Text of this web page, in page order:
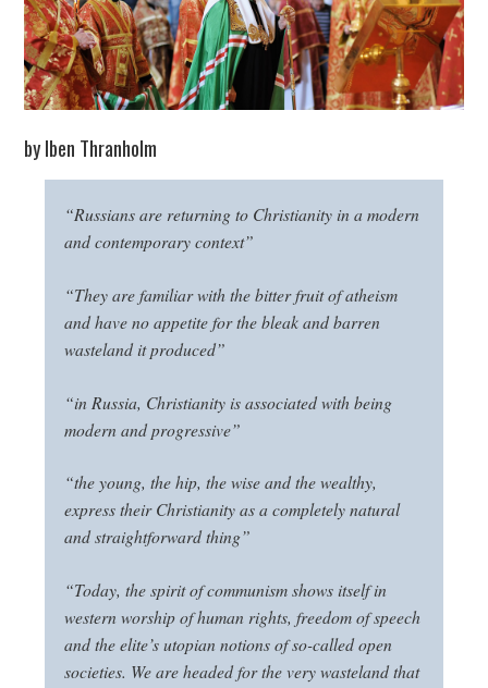
by Iben Thranholm
“Russians are returning to Christianity in a modern
and contemporary context”
“They are familiar with the bitter fruit of atheism
and have no appetite for the bleak and barren
wasteland it produced”
“in Russia, Christianity is associated with being
modern and progressive”
“the young, the hip, the wise and the wealthy,
express their Christianity as a completely natural
and straightforward thing”
“Today, the spirit of communism shows itself in
western worship of human rights, freedom of speech
and the elite’s utopian notions of so-called open
societies. We are headed for the very wasteland that